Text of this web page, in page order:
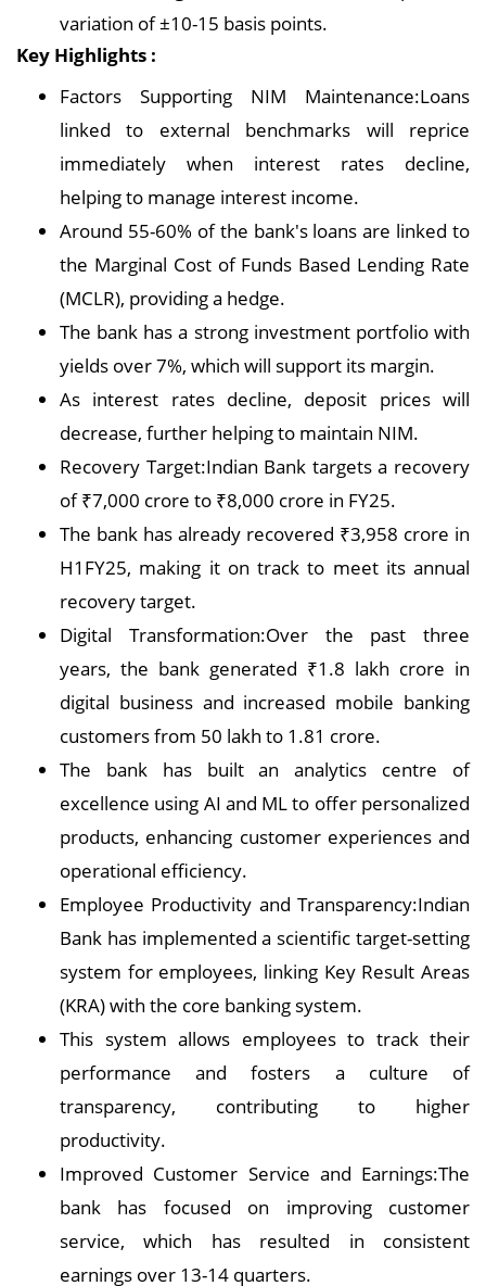
variation of ±10-15 basis points.
Key Highlights :
Factors Supporting NIM Maintenance:Loans
linked to external benchmarks will reprice
immediately when interest rates decline,
helping to manage interest income.
Around 55-60% of the bank's loans are linked to
the Marginal Cost of Funds Based Lending Rate
(MCLR), providing a hedge.
The bank has a strong investment portfolio with
yields over 7%, which will support its margin.
As interest rates decline, deposit prices will
decrease, further helping to maintain NIM.
Recovery Target:Indian Bank targets a recovery
of ₹7,000 crore to ₹8,000 crore in FY25.
The bank has already recovered ₹3,958 crore in
H1FY25, making it on track to meet its annual
recovery target.
Digital Transformation:Over the past three
years, the bank generated ₹1.8 lakh crore in
digital business and increased mobile banking
customers from 50 lakh to 1.81 crore.
The bank has built an analytics centre of
excellence using AI and ML to offer personalized
products, enhancing customer experiences and
operational efficiency.
Employee Productivity and Transparency:Indian
Bank has implemented a scientific target-setting
system for employees, linking Key Result Areas
(KRA) with the core banking system.
This system allows employees to track their
performance and fosters a culture of
transparency, contributing to higher
productivity.
Improved Customer Service and Earnings:The
bank has focused on improving customer
service, which has resulted in consistent
earnings over 13-14 quarters.